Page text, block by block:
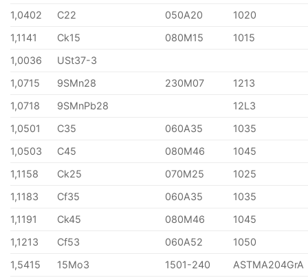
1,0402
C22 050A20
1020
1,1141
Ck15 080M15
1015
1,0036
USt37-3
1,0715
9SMn28 230M07
1213
1,0718
9SMnPb28
12L3
1,0501
C35 060A35
1035
1,0503
C45 080M46
1045
1,1158
Ck25 070M25
1025
1,1183
Cf35 060A35
1035
1,1191
Ck45 080M46
1045
1,1213
Cf53 060A52
1050
1,5415
15Mo3 1501-240 ASTMA204GrA